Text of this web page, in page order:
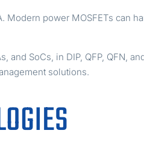
Modern power MOSFETs can
and SoCs, in DIP, QFP, QFN,
solutions.